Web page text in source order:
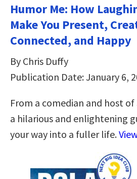
Humor Me: How
Make You Present,
Connected, and Happy
By Chris Duffy
Publication Date: January 6,
From a comedian and host
a hilarious and enlightening
your way into a fuller life.